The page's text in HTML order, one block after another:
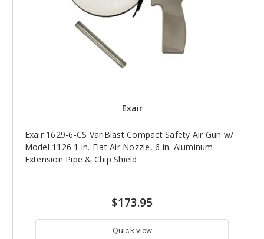
Exair
Exair 1629-6-CS VariBlast Compact Safety Air Gun w/
Model 1126 1 in. Flat Air Nozzle, 6 in. Aluminum
Extension Pipe & Chip Shield
$173.95
Quick view